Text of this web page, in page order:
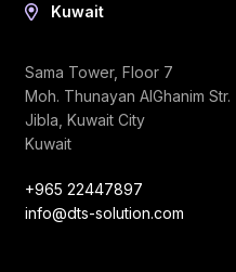
Kuwait
Sama Tower, Floor 7
Moh. Thunayan AlGhanim Str.
Jibla, Kuwait City
Kuwait
+965 22447897
info@dts-solution.com